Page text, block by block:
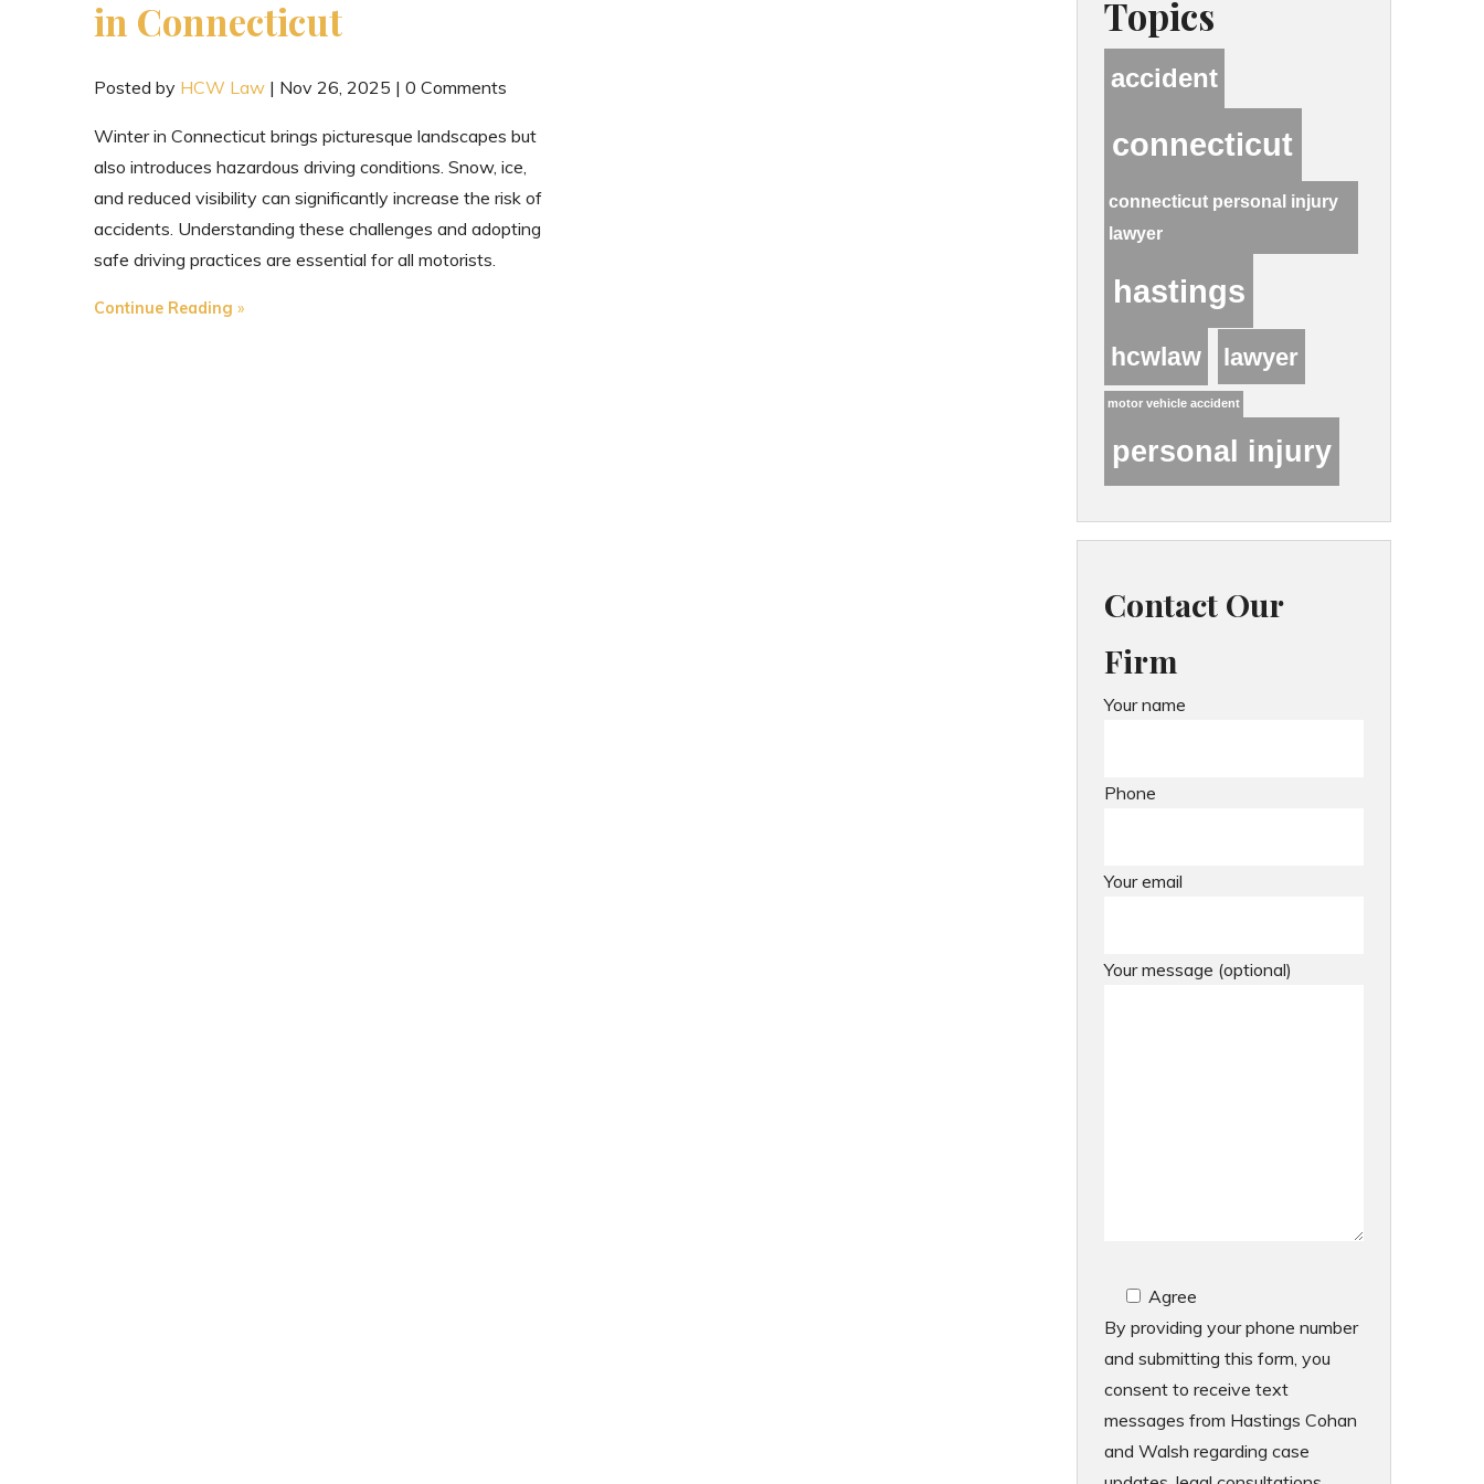
in Connecticut
Posted by HCW Law| Nov 26, 2025 | 0 Comments
Winter in Connecticut brings picturesque landscapes but
also introduces hazardous driving conditions. Snow, ice,
and reduced visibility can significantly increase the risk of
accidents. Understanding these challenges and adopting
safe driving practices are essential for all motorists.
Continue Reading"Navigating
Topics
accident
connecticut
connecticut personal injury
lawyer
hastings
hcwlaw lawyer
motor vehicle accident
personal injury
Contact Our
Firm
Your name
Phone
Your email
Your message (optional)
Agree
By providing your phone number
and submitting this form, you
consent to receive text
messages from Hastings Cohan
and Walsh regarding case